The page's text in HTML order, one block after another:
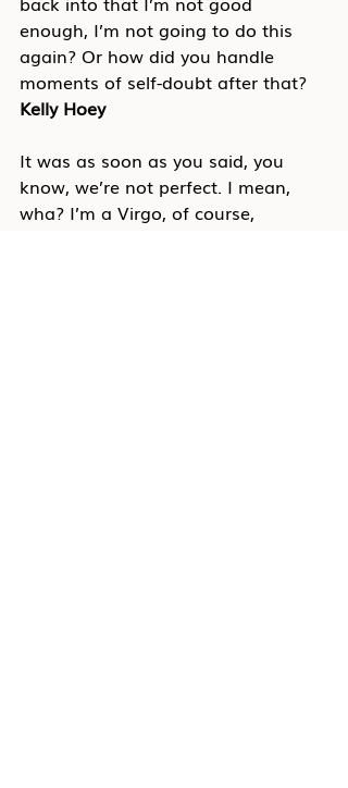
enough, I’m not going to do this
again? Or how did you handle
moments of self-doubt after that?
Kelly Hoey
It was as soon as you said, you
know, we’re not perfect. I mean,
wha? I’m a Virgo, of course,